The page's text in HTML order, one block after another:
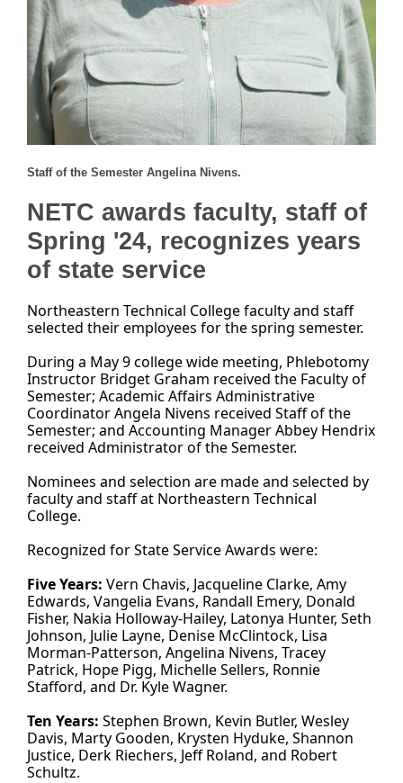
Staff of the Semester Angelina Nivens.
NETC awards faculty, staff of
Spring '24, recognizes years
of state service
Northeastern Technical College faculty and staff
selected their employees for the spring semester.
During a May 9 college wide meeting, Phlebotomy
Instructor Bridget Graham received the Faculty of
Semester; Academic Affairs Administrative
Coordinator Angela Nivens received Staff of the
Semester; and Accounting Manager Abbey Hendrix
received Administrator of the Semester.
Nominees and selection are made and selected by
faculty and staff at Northeastern Technical
College.
Recognized for State Service Awards were:
Five Years: Vern Chavis, Jacqueline Clarke, Amy
Edwards, Vangelia Evans, Randall Emery, Donald
Fisher, Nakia Holloway-Hailey, Latonya Hunter, Seth
Johnson, Julie Layne, Denise McClintock, Lisa
Morman-Patterson, Angelina Nivens, Tracey
Patrick, Hope Pigg, Michelle Sellers, Ronnie
Stafford, and Dr. Kyle Wagner.
Ten Years: Stephen Brown, Kevin Butler, Wesley
Davis, Marty Gooden, Krysten Hyduke, Shannon
Justice, Derk Riechers, Jeff Roland, and Robert
Schultz.